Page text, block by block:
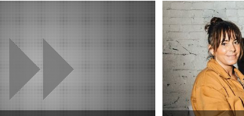
CA
Bray June 2025
Ipswich, MA
Door Tany Blasko